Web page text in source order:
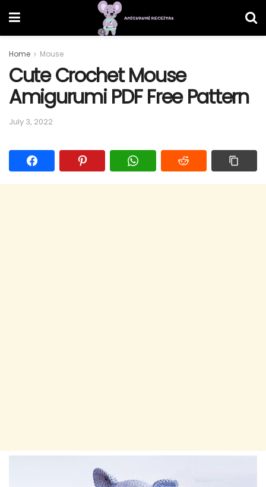
Home Mouse
Cute Crochet Mouse
Amigurumi PDF Free Pattern
July 3, 2022